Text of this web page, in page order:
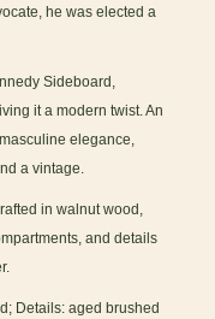
he was elected a
Sideboard,
it a modern twist. An
elegance,
a vintage.
in walnut wood,
and details
Details: aged brushed